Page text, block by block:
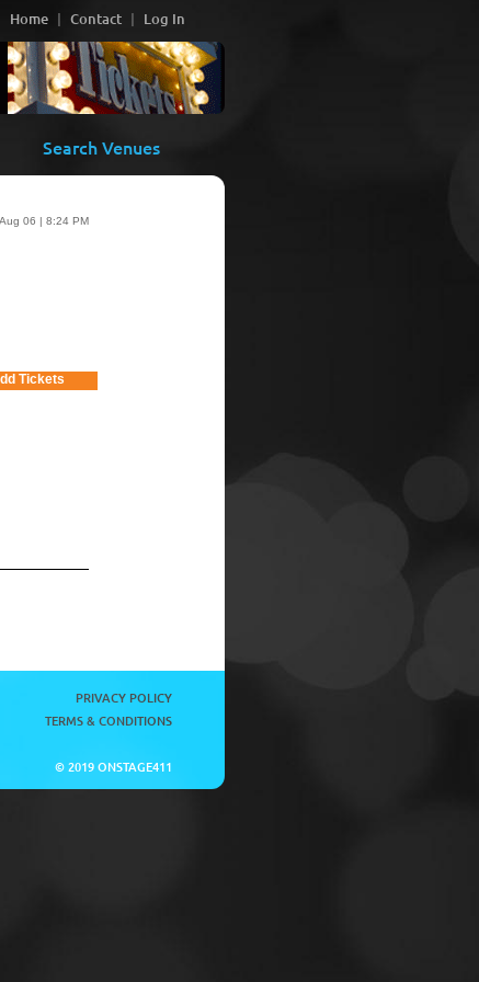
Home Contact Log In
Search Venues
06 | 8:24 PM
Tickets
PRIVACY POLICY
TERMS & CONDITIONS
© 2019 ONSTAGE411